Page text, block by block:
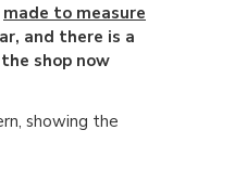
made to measure
and there is a
shop now
showing the